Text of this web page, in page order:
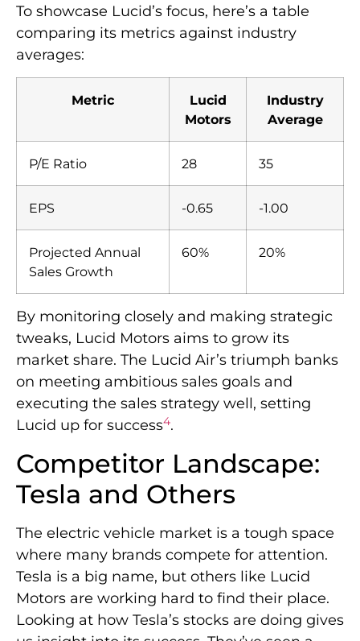
To showcase Lucid’s focus, here’s a table
comparing its metrics against industry
averages:
Metric
Lucid
Motors
Industry
Average
P/E Ratio 28 35
EPS -0.65 -1.00
Projected Annual
Sales Growth
60% 20%
By monitoring closely and making strategic
tweaks, Lucid Motors aims to grow its
market share. The Lucid Air’s triumph banks
on meeting ambitious sales goals and
executing the sales strategy well, setting
Lucid up for success4.
Competitor Landscape:
Tesla and Others
The electric vehicle market is a tough space
where many brands compete for attention.
Tesla is a big name, but others like Lucid
Motors are working hard to find their place.
Looking at how Tesla’s stocks are doing gives